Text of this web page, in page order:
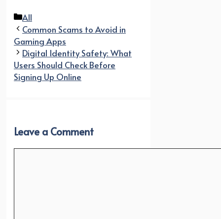
Categories
All
Common Scams to Avoid in
Gaming Apps
Digital Identity Safety: What
Users Should Check Before
Signing Up Online
Leave a Comment